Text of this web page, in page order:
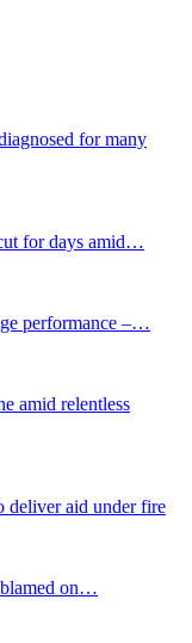
for many
for days amid…
performance –…
amid relentless
deliver aid under fire
blamed on…